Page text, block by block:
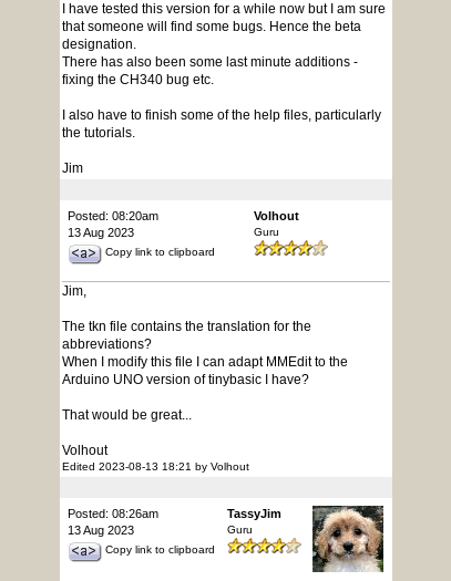
I have tested this version for a while now but I am sure
that someone will find some bugs. Hence the beta
designation.
There has also been some last minute additions -
fixing the CH340 bug etc.
I also have to finish some of the help files, particularly
the tutorials.
Jim
Posted: 08:20am
13 Aug 2023
Copy link to clipboard
Volhout
Guru
Jim,
The tkn file contains the translation for the
abbreviations?
When I modify this file I can adapt MMEdit to the
Arduino UNO version of tinybasic I have?
That would be great...
Volhout
Edited 2023-08-13 18:21 by Volhout
Posted: 08:26am
13 Aug 2023
Copy link to clipboard
TassyJim
Guru